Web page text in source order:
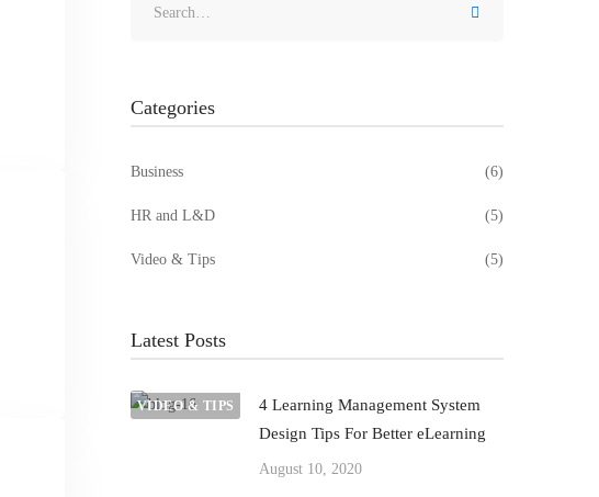
Categories
Business (6)
HR and L&D (5)
Video & Tips (5)
Latest Posts
VIDEO & TIPS
4 Learning Management System
Design Tips For Better eLearning
August 10, 2020